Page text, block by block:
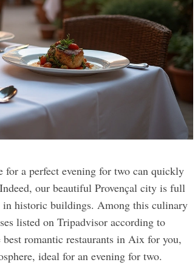
for a perfect evening for two can quickly
our beautiful Provençal city is full
historic buildings. Among this culinary
listed on Tripadvisor according to
romantic restaurants in Aix for you,
ideal for an evening for two.